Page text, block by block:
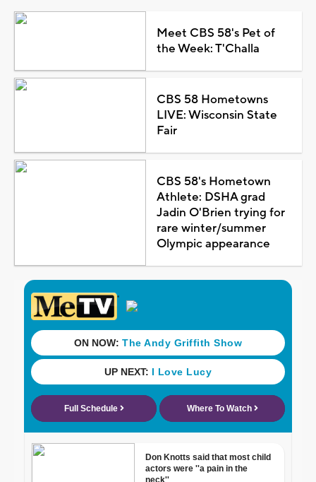
Meet CBS 58's Pet of
the Week: T'Challa
CBS 58 Hometowns
LIVE: Wisconsin State
Fair
CBS 58's Hometown
Athlete: DSHA grad
Jadin O'Brien trying for
rare winter/summer
Olympic appearance